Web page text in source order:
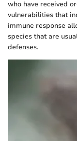
who have received
vulnerabilities that
immune response
species that are
defenses.